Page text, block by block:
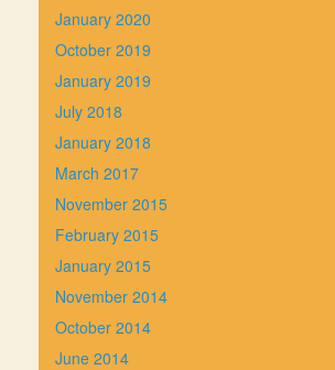
January 2020
October 2019
January 2019
July 2018
January 2018
March 2017
November 2015
February 2015
January 2015
November 2014
October 2014
June 2014